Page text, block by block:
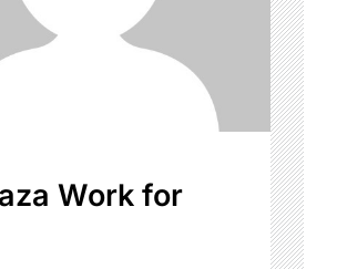
Work for